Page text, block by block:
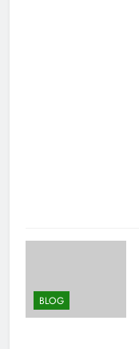
BLOG